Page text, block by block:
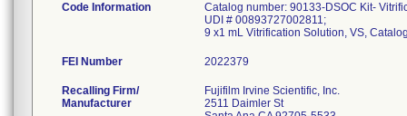
Code Information
Catalog number: 90133-DSOC Kit-
UDI # 00893727002811;
9 x1 mL Vitrification Solution, VS,
FEI Number
Recalling Firm/
Manufacturer
Fujifilm Irvine Scientific, Inc.
2511 Daimler St